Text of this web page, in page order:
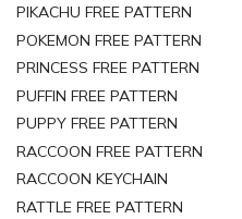
PIKACHU FREE PATTERN
POKEMON FREE PATTERN
PRINCESS FREE PATTERN
PUFFIN FREE PATTERN
PUPPY FREE PATTERN
RACCOON FREE PATTERN
RACCOON KEYCHAIN
RATTLE FREE PATTERN